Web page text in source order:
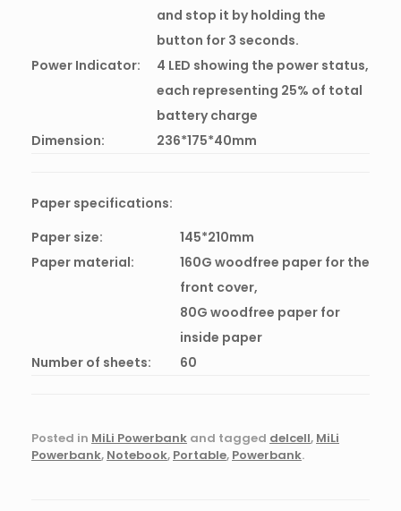
and stop it by holding the
button for 3 seconds.
Power Indicator:
4 LED showing the power status,
each representing 25% of total
battery charge
Dimension:
236*175*40mm
Paper specifications:
Paper size:
145*210mm
Paper material:
160G woodfree paper for the
front cover,
80G woodfree paper for
inside paper
Number of sheets:
60
Posted in MiLi Powerbank and tagged delcell, MiLi
Powerbank, Notebook, Portable, Powerbank.